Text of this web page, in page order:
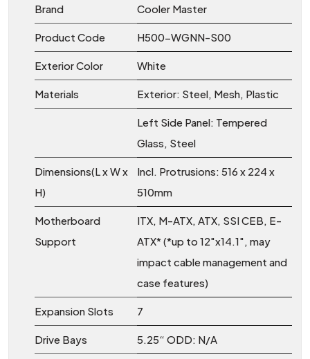
Brand Cooler Master
Product Code H500-WGNN-S00
Exterior Color White
Materials Exterior: Steel, Mesh, Plastic
Left Side Panel: Tempered
Glass, Steel
Dimensions(L x W x
H)
Incl. Protrusions: 516 x 224 x
510mm
Motherboard
Support
ITX, M-ATX, ATX, SSI CEB, E-
ATX* (*up to 12"x14.1", may
impact cable management and
case features)
Expansion Slots 7
Drive Bays 5.25“ ODD: N/A